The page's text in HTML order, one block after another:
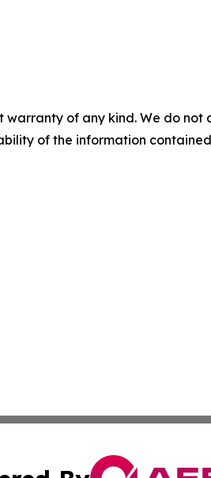
warranty of any kind. We do
of the information